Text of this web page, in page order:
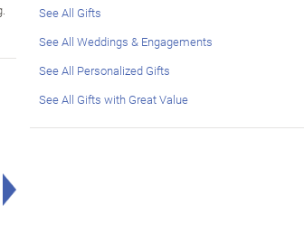
Right Arrow
See All Gifts
See All Weddings & Engagements
See All Personalized Gifts
See All Gifts with Great Value